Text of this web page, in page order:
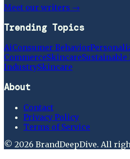
Meet our writers →
Trending Topics
AiConsumer Behavior
CommerceSkincareSustainable
IndustrySkincare
About
Contact
Privacy Policy
Terms of Service
© 2026 BrandDeepDive. All